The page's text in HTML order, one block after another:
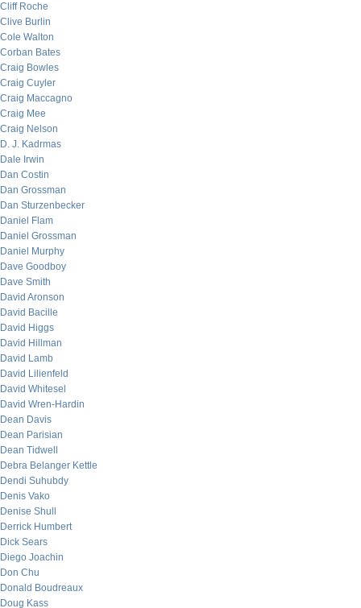
Cliff Roche
Clive Burlin
Cole Walton
Corban Bates
Craig Bowles
Craig Cuyler
Craig Maccagno
Craig Mee
Craig Nelson
D. J. Kadrmas
Dale Irwin
Dan Costin
Dan Grossman
Dan Sturzenbecker
Daniel Flam
Daniel Grossman
Daniel Murphy
Dave Goodboy
Dave Smith
David Aronson
David Bacille
David Higgs
David Hillman
David Lamb
David Lilienfeld
David Whitesel
David Wren-Hardin
Dean Davis
Dean Parisian
Dean Tidwell
Debra Belanger Kettle
Dendi Suhubdy
Denis Vako
Denise Shull
Derrick Humbert
Dick Sears
Diego Joachin
Don Chu
Donald Boudreaux
Doug Kass